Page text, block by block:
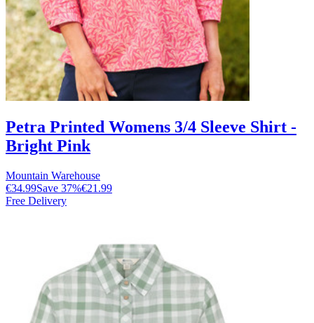
Petra Printed Womens 3/4 Sleeve Shirt -
Bright Pink
Mountain Warehouse
€34.99Save 37%€21.99
Free Delivery